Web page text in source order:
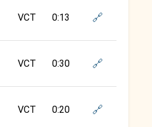
VCT 0:13 🔗
VCT 0:30 🔗
VCT 0:20 🔗